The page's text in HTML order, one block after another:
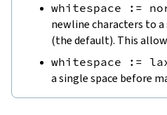
whitespace :=
newline characters to
(the default). This
whitespace :=
a single space before